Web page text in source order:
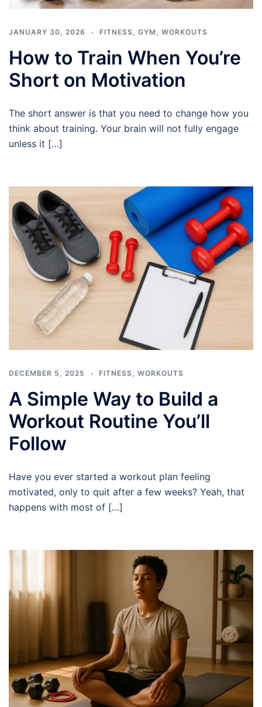
JANUARY 30, 2026 FITNESS, GYM , WORKOUTS
How to Train When You’re
Short on Motivation
The short answer is that you need to change how you
think about training. Your brain will not fully engage
unless it […]
DECEMBER 5, 2025 FITNESS WORKOUTS
A Simple Way to Build a
Workout Routine You’ll
Follow
Have you ever started a workout plan feeling
motivated, only to quit after a few weeks? Yeah, that
happens with most of […]